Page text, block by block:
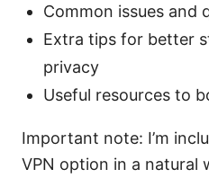
Common issues and
Extra tips for better
privacy
Useful resources to
Important note: I’m
VPN option in a natural